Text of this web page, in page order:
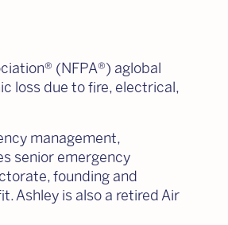
(NFPA®) aglobal
loss due to fire, electrical,
management,
senior emergency
founding and
Ashley is also a retired Air